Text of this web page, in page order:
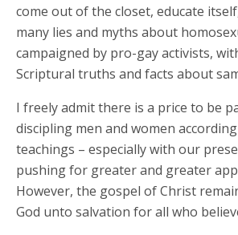
come out of the closet, educate
many lies and myths about
campaigned by pro-gay activists,
Scriptural truths and facts about
I freely admit there is a price to be
discipling men and women
teachings – especially with our
pushing for greater and greater
However, the gospel of Christ
God unto salvation for all who